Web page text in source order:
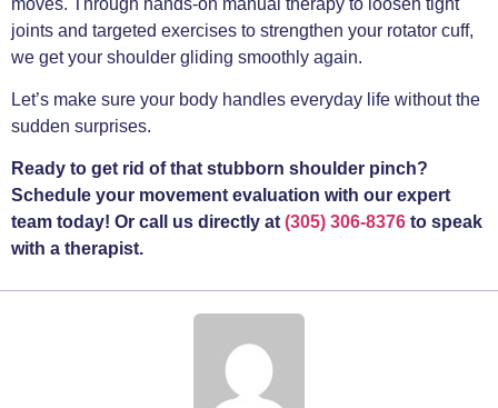
joints and targeted exercises to strengthen your rotator cuff,
we get your shoulder gliding smoothly again.
Let’s make sure your body handles everyday life without the
sudden surprises.
Ready to get rid of that stubborn shoulder pinch?
Schedule your movement evaluation with our expert
team today! Or call us directly at (305) 306-8376 to speak
with a therapist.